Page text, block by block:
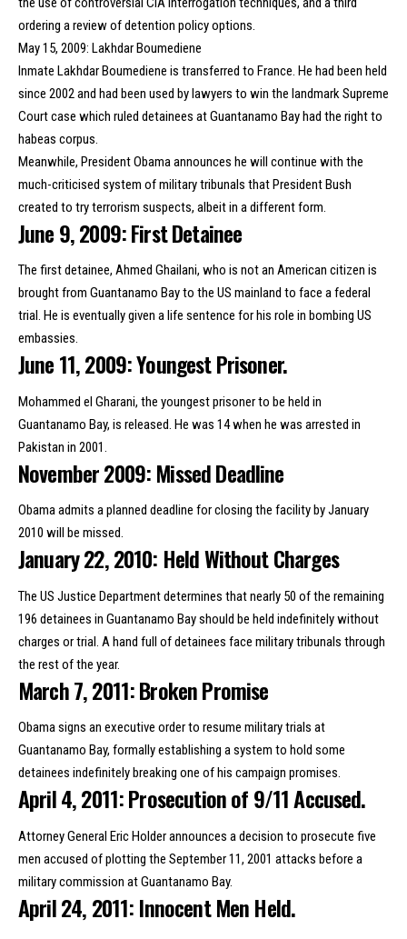
ordering a review of detention policy options.
May 15, 2009: Lakhdar Boumediene
Inmate Lakhdar Boumediene is transferred to France. He had been held
since 2002 and had been used by lawyers to win the landmark Supreme
Court case which ruled detainees at Guantanamo Bay had the right to
habeas corpus.
Meanwhile, President Obama announces he will continue with the
much-criticised system of military tribunals that President Bush
created to try terrorism suspects, albeit in a different form.
June 9, 2009: First Detainee
The first detainee, Ahmed Ghailani, who is not an American citizen is
brought from Guantanamo Bay to the US mainland to face a federal
trial. He is eventually given alife sentence for his role in bombing US
embassies.
June 11, 2009: Youngest Prisoner.
Mohammed el Gharani, the youngest prisoner to be held in
Guantanamo Bay, is released. He was 14 when he was arrested in
Pakistan in 2001.
November 2009: Missed Deadline
Obama admits a planned deadline for closing the facility by January
2010 will be missed.
January 22, 2010: Held Without Charges
The US Justice Department determines that nearly 50 of the remaining
196 detainees in Guantanamo Bay should be held indefinitely without
charges or trial. A hand full of detainees face military tribunals through
the rest of the year.
March 7, 2011: Broken Promise
Obamasigns an executive orderto resume military trials at
Guantanamo Bay, formally establishing a system to hold some
detainees indefinitely breaking one of his campaign promises.
April 4, 2011: Prosecution of 9/11 Accused.
Attorney General Eric Holder announces a decision to prosecute five
men accused of plotting the September 11, 2001 attacks before a
military commission at Guantanamo Bay.
April 24, 2011: Innocent Men Held.